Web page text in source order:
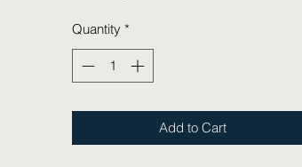
Quantity *
Add to Cart